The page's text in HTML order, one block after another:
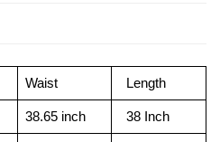
Waist Length
38.65 inch 38 Inch